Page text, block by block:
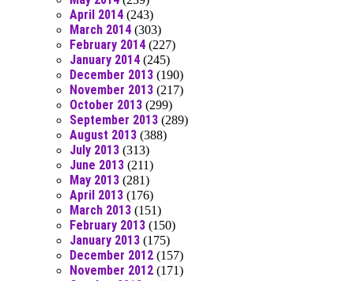
April 2014 (243)
March 2014 (303)
February 2014 (227)
January 2014 (245)
December 2013 (190)
November 2013 (217)
October 2013 (299)
September 2013 (289)
August 2013 (388)
July 2013 (313)
June 2013 (211)
May 2013 (281)
April 2013 (176)
March 2013 (151)
February 2013 (150)
January 2013 (175)
December 2012 (157)
November 2012 (171)